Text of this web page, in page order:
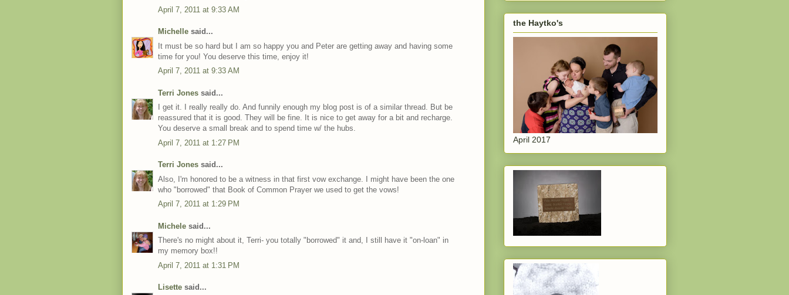
April 7, 2011 at 9:33 AM
Michelle said...
It must be so hard but I am so happy you and Peter are getting away and having some
time for you! You deserve this time, enjoy it!
April 7, 2011 at 9:33 AM
Terri Jones said...
I get it. I really really do. And funnily enough my blog post is of a similar thread. But be
reassured that it is good. They will be fine. It is nice to get away for a bit and recharge.
You deserve a small break and to spend time w/ the hubs.
April 7, 2011 at 1:27 PM
Terri Jones said...
Also, I'm honored to be a witness in that first vow exchange. I might have been the one
who "borrowed" that Book of Common Prayer we used to get the vows!
April 7, 2011 at 1:29 PM
Michele said...
There's no might about it, Terri- you totally "borrowed" it and, I still have it "on-loan" in
my memory box!!
April 7, 2011 at 1:31 PM
Lisette said...
the Haytko's
April 2017